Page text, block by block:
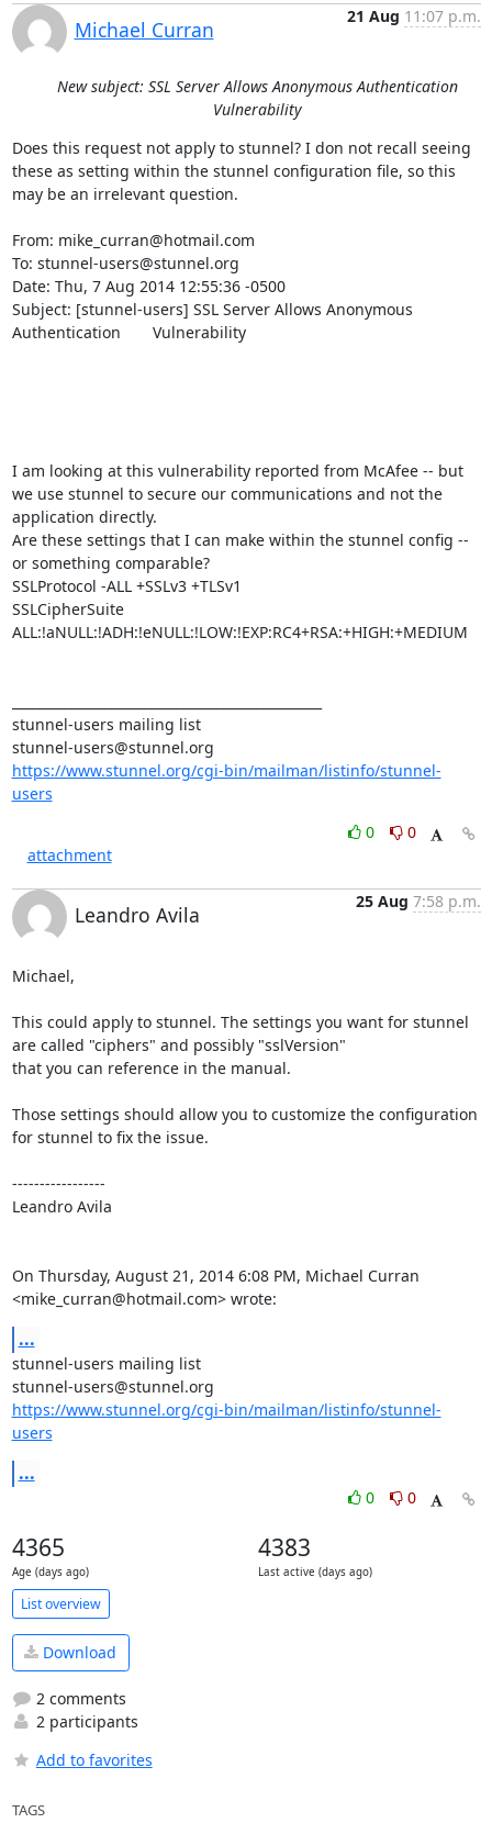
Michael Curran
21 Aug 11:07 p.m.
New subject: SSL Server Allows Anonymous Authentication
Vulnerability
Does this request not apply to stunnel? I don not recall seeing
these as setting within the stunnel configuration file, so this
may be an irrelevant question.
From: mike_curran@hotmail.com
To: stunnel-users@stunnel.org
Date: Thu, 7 Aug 2014 12:55:36 -0500
Subject: [stunnel-users] SSL Server Allows Anonymous
Authentication	Vulnerability
I am looking at this vulnerability reported from McAfee -- but
we use stunnel to secure our communications and not the
application directly.
Are these settings that I can make within the stunnel config --
or something comparable?
SSLProtocol -ALL +SSLv3 +TLSv1
SSLCipherSuite
ALL:!aNULL:!ADH:!eNULL:!LOW:!EXP:RC4+RSA:+HIGH:+MEDIUM
stunnel-users mailing list
https://www.stunnel.org/cgi-bin/mailman/listinfo/stunnel-
users
0
0
attachment
Leandro Avila
25 Aug 7:58 p.m.
Michael,
This could apply to stunnel. The settings you want for stunnel
are called "ciphers" and possibly "sslVersion"
that you can reference in the manual.
Those settings should allow you to customize the configuration
for stunnel to fix the issue.
-----------------
Leandro Avila
On Thursday, August 21, 2014 6:08 PM, Michael Curran
<mike_curran@hotmail.com> wrote:
...
stunnel-users mailing list
https://www.stunnel.org/cgi-bin/mailman/listinfo/stunnel-
users
...
0 0
4365
Age (days ago)
4383
Last active (days ago)
List overview
Download
2 comments
2 participants
Add to favorites
TAGS